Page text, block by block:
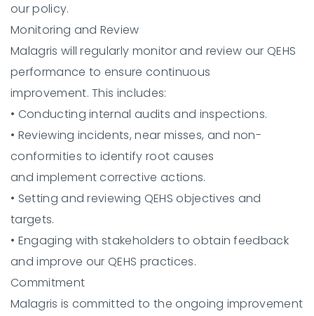
our policy.
Monitoring and Review
Malagris will regularly monitor and review our QEHS
performance to ensure continuous
improvement. This includes:
• Conducting internal audits and inspections.
• Reviewing incidents, near misses, and non-
conformities to identify root causes
and implement corrective actions.
• Setting and reviewing QEHS objectives and
targets.
• Engaging with stakeholders to obtain feedback
and improve our QEHS practices.
Commitment
Malagris is committed to the ongoing improvement